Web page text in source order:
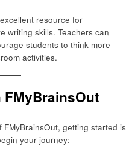
resource for
writing skills. Teachers can
students to think more
activities.
getting started is
your journey: